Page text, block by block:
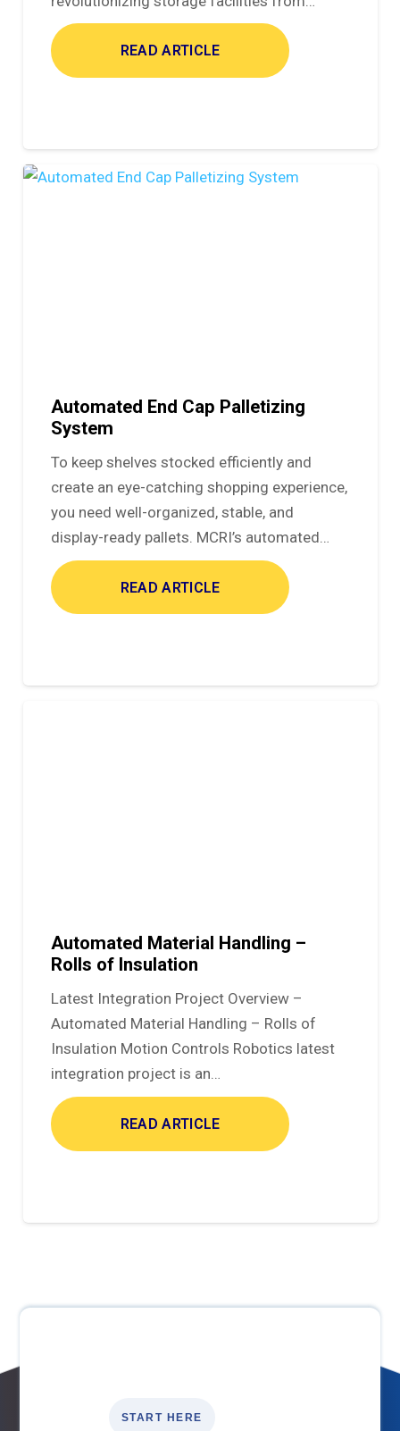
READ ARTICLE
Automated End Cap Palletizing
System
To keep shelves stocked efficiently and
create an eye-catching shopping experience,
you need well-organized, stable, and
display-ready pallets. MCRI’s automated…
READ ARTICLE
Automated Material Handling –
Rolls of Insulation
Latest Integration Project Overview –
Automated Material Handling – Rolls of
Insulation Motion Controls Robotics latest
integration project is an…
READ ARTICLE
START HERE